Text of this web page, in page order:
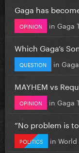
Gaga has
OPINION in Gaga
Which Gaga’s
QUESTION in
MAYHEM vs
OPINION in Gaga
”No problem is
POLITICS in World